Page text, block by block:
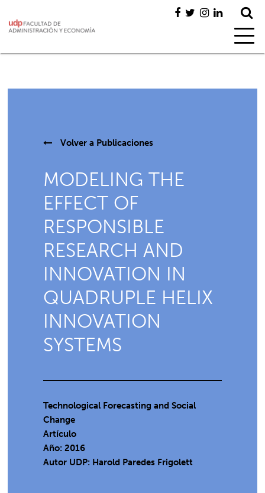
Volver a Publicaciones
MODELING THE
EFFECT OF
RESPONSIBLE
RESEARCH AND
INNOVATION IN
QUADRUPLE HELIX
INNOVATION
SYSTEMS
Technological Forecasting and Social
Change
Artículo
Año: 2016
Autor UDP: Harold Paredes Frigolett